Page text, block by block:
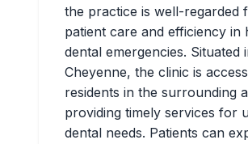
the practice is well-regarded
patient care and efficiency in
dental emergencies. Situated
Cheyenne, the clinic is
residents in the surrounding
providing timely services for
dental needs. Patients can